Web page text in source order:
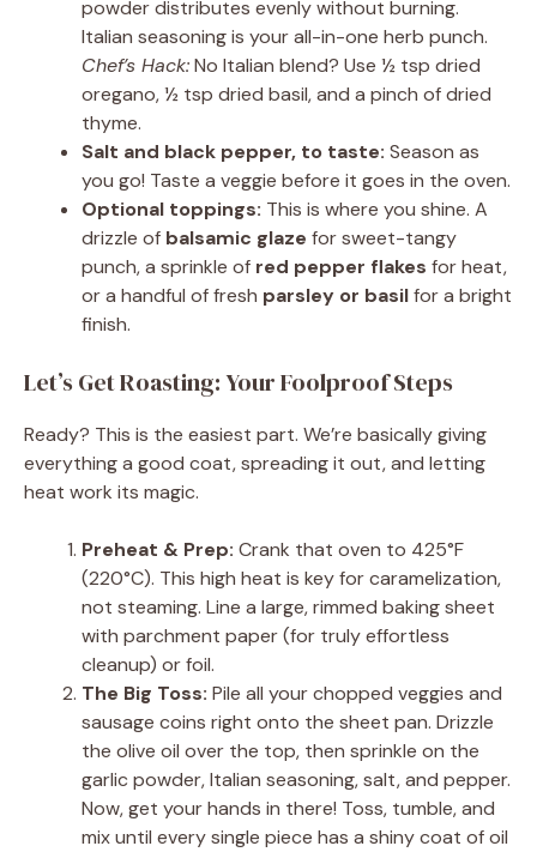
powder distributes evenly without burning.
Italian seasoning is your all-in-one herb punch.
Chef’s Hack:No Italian blend? Use ½ tsp dried
oregano, ½ tsp dried basil, and a pinch of dried
thyme.
Salt and black pepper, to taste: Season as
you go! Taste a veggie before it goes in the oven.
Optional toppings: This is where you shine. A
drizzle of balsamic glaze for sweet-tangy
punch, a sprinkle of red pepper flakes for heat,
or a handful of fresh parsley or basilfor a bright
finish.
Let’s Get Roasting: Your Foolproof Steps
Ready? This is the easiest part. We’re basically giving
everything a good coat, spreading it out, and letting
heat work its magic.
Preheat & Prep: Crank that oven to 425°F
(220°C). This high heat is key for caramelization,
not steaming. Line a large, rimmed baking sheet
with parchment paper (for truly effortless
cleanup) or foil.
The Big Toss: Pile all your chopped veggies and
sausage coins right onto the sheet pan. Drizzle
the olive oil over the top, then sprinkle on the
garlic powder, Italian seasoning, salt, and pepper.
Now, get your hands in there! Toss, tumble, and
mix until every single piece has a shiny coat of oil